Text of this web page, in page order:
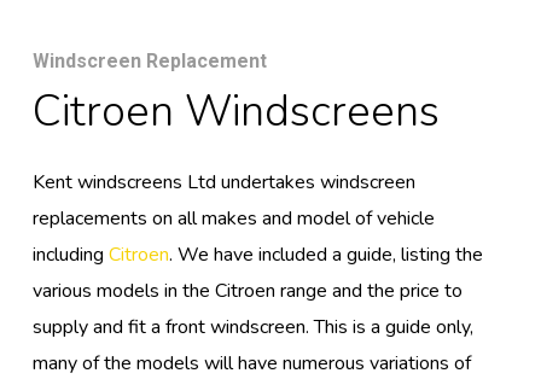
Windscreen Replacement
Citroen Windscreens
Kent windscreens Ltd undertakes windscreen
replacements on all makes and model of vehicle
including Citroen. We have included a guide, listing the
various models in the Citroen range and the price to
supply and fit a front windscreen. This is a guide only,
many of the models will have numerous variations of